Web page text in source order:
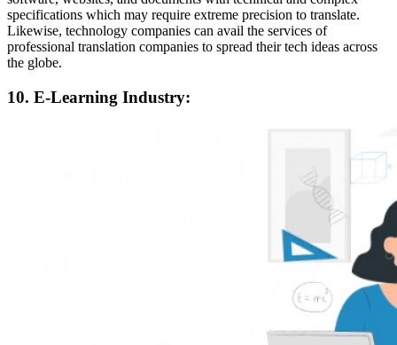
specifications which may require extreme precision to translate.
Likewise, technology companies can avail the services of
professional translation companies to spread their tech ideas across
the globe.
10. E-Learning Industry: